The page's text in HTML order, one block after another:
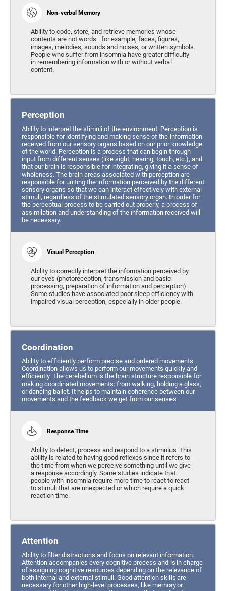
Non-verbal Memory
Ability to code, store, and retrieve memories whose
contents are not words—for example, faces, figures,
images, melodies, sounds and noises, or written symbols.
People who suffer from insomnia have greater difficulty
in remembering information with or without verbal
content.
Perception
Ability to interpret the stimuli of the environment. Perception is
responsible for identifying and making sense of the information
received from our sensory organs based on our prior knowledge
of the world. Perception is a process that can begin through
input from different senses (like sight, hearing, touch, etc.), and
that our brain is responsible for integrating, giving it a sense of
wholeness. The brain areas associated with perception are
responsible for uniting the information perceived by the different
sensory organs so that we can interact effectively with external
stimuli, regardless of the stimulated sensory organ. In order for
the perceptual process to be carried out properly, a process of
assimilation and understanding of the information received will
be necessary.
Visual Perception
Ability to correctly interpret the information perceived by
our eyes (photoreception, transmission and basic
processing, preparation of information and perception).
Some studies have associated poor sleep efficiency with
impaired visual perception, especially in older people.
Coordination
Ability to efficiently perform precise and ordered movements.
Coordination allows us to perform our movements quickly and
efficiently. The cerebellum is the brain structure responsible for
making coordinated movements: from walking, holding a glass,
or dancing ballet. It helps to maintain coherence between our
movements and the feedback we get from our senses.
Response Time
Ability to detect, process and respond to a stimulus. This
ability is related to having good reflexes since it refers to
the time from when we perceive something until we give
a response accordingly. Some studies indicate that
people with insomnia require more time to react to react
to stimuli that are unexpected or which require a quick
reaction time.
Attention
Ability to filter distractions and focus on relevant information.
Attention accompanies every cognitive process and is in charge
of assigning cognitive resources depending on the relevance of
both internal and external stimuli. Good attention skills are
necessary for other high-level processes, like memory or